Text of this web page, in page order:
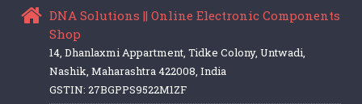
DNA Solutions || Online Electronic Components
Shop
14, Dhanlaxmi Appartment, Tidke Colony, Untwadi,
Nashik, Maharashtra 422008, India
GSTIN: 27BGPPS9522M1ZF